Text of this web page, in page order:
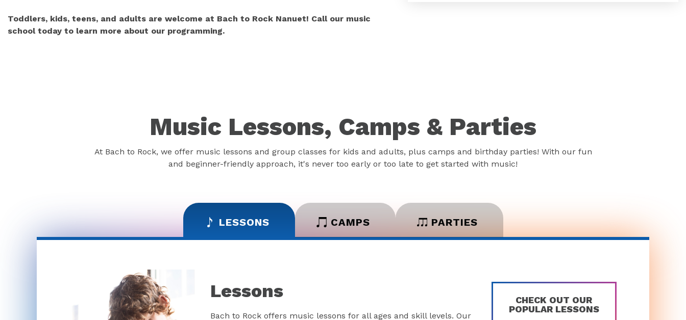
Toddlers, kids, teens, and adults are welcome at Bach to Rock Nanuet! Call our music
school today to learn more about our programming.
Music Lessons, Camps & Parties
At Bach to Rock, we offer music lessons and group classes for kids and adults, plus camps and birthday parties! With our fun
and beginner-friendly approach, it's never too early or too late to get started with music!
LESSONS CAMPS PARTIES
Lessons
Bach to Rock offers music lessons for all ages and skill levels. Our
CHECK OUT OUR
POPULAR LESSONS